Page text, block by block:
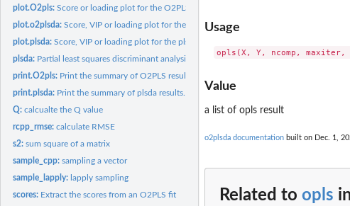
plot.O2pls:Score or loading plot for the O2PLS results
plot.o2plsda:Score, VIP or loading plot for the O2PLS results
plot.plsda:Score, VIP or loading plot for the plsda results
plsda: Partial least squares discriminant analysis
print.O2pls: Print the summary of O2PLS results.
print.plsda: Print the summary of plsda results.
Q:calcualte the Q value
rcpp_rmse:calculate RMSE
s2:sum square of a matrix
sample_cpp:sampling a vector
sample_lapply: lapply sampling
scores: Extract the scores from an O2PLS fit
Usage
Value
a list of opls result
o2plsda documentation built on Dec. 1,
Related to opls